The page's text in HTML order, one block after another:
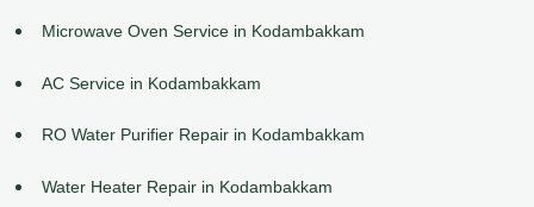
Microwave Oven Service in Kodambakkam
AC Service in Kodambakkam
RO Water Purifier Repair in Kodambakkam
Water Heater Repair in Kodambakkam